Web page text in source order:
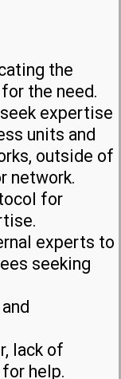
the
the need.
expertise
units and
outside of
network.
for
experts to
seeking
lack of
help.